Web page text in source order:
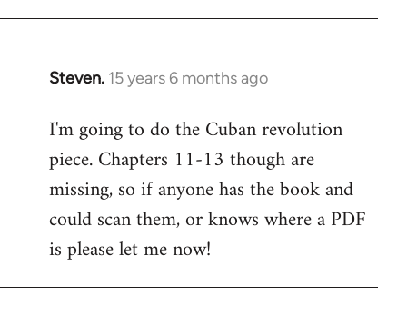
Steven. 15 years 6 months ago
In
to
Welcome
libcom.org
I'm going to do the Cuban revolution
piece. Chapters 11-13 though are
missing, so if anyone has the book and
could scan them, or knows where a PDF
is please let me now!